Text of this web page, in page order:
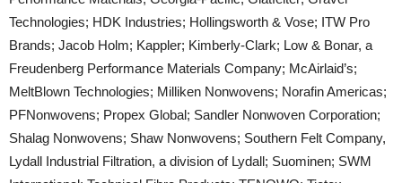
Technologies; HDK Industries; Hollingsworth & Vose; ITW Pro
Brands; Jacob Holm; Kappler; Kimberly-Clark; Low & Bonar, a
Freudenberg Performance Materials Company; McAirlaid’s;
MeltBlown Technologies; Milliken Nonwovens; Norafin Americas;
PFNonwovens; Propex Global; Sandler Nonwoven Corporation;
Shalag Nonwovens; Shaw Nonwovens; Southern Felt Company,
Lydall Industrial Filtration, a division of Lydall; Suominen; SWM